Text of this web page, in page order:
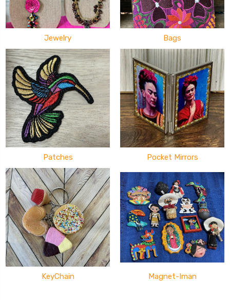
Jewelry Bags
Patches Pocket Mirrors
KeyChain Magnet-Iman